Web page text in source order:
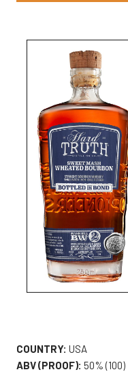
COUNTRY: USA
ABV (PROOF): 50% (100)